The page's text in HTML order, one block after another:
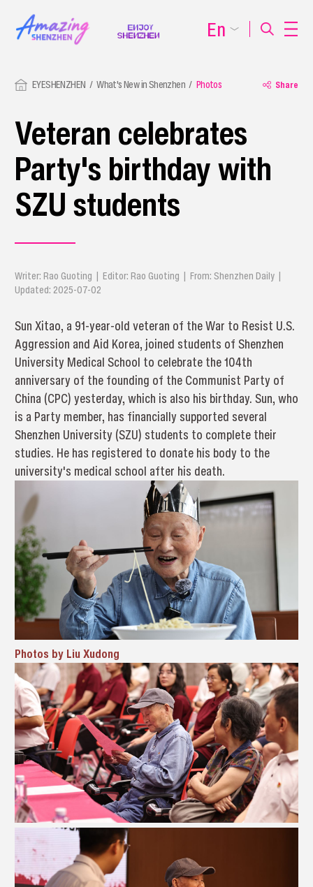
EYESHENZHEN What's New in Shenzhen Photos Share
Veteran celebrates
Party's birthday with
SZU students
Writer: Rao Guoting | Editor: Rao Guoting | From: Shenzhen Daily |
Updated: 2025-07-02
Sun Xitao, a 91-year-old veteran of the War to Resist U.S.
Aggression and Aid Korea, joined students of Shenzhen
University Medical School to celebrate the 104th
anniversary of the founding of the Communist Party of
China (CPC) yesterday, which is also his birthday. Sun, who
is a Party member, has financially supported several
Shenzhen University (SZU) students to complete their
studies. He has registered to donate his body to the
university's medical school after his death.
Photos by Liu Xudong
En